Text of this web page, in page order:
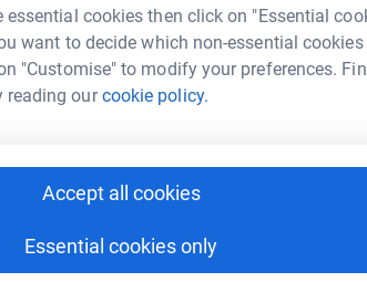
cookies then click on "Essential
want to decide which non-essential cookies
"Customise" to modify your preferences.
reading ourcookie policy.
Accept all cookies
Essential cookies only
A